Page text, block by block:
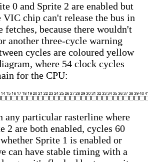
0 and Sprite 2 are enabled but
chip can't release the bus in
fetches, because there wouldn't
another three-cycle warning
cycles are coloured yellow
where 54 clock cycles
for the CPU:
any particular rasterline where
2 are both enabled, cycles 60
Sprite 1 is enabled or
can have stable timing with a